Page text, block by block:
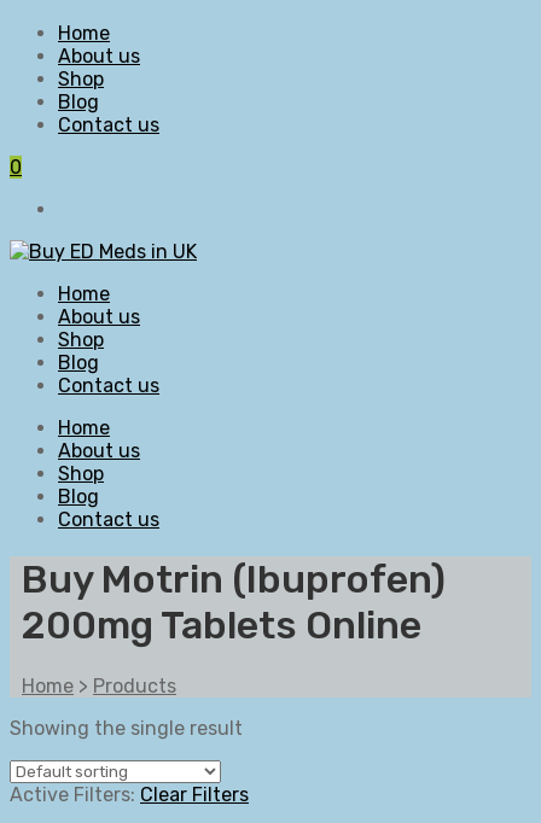
Home
About us
Shop
Blog
Contact us
0
Home
About us
Shop
Blog
Contact us
Home
About us
Shop
Blog
Contact us
Buy Motrin (Ibuprofen)
200mg Tablets Online
Home > Products
Showing the single result
Active Filters: Clear Filters